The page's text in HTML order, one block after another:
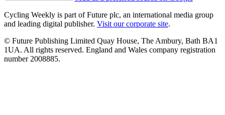
Cycling Weekly is part of Future plc, an international media group
and leading digital publisher. Visit our corporate site.
© Future Publishing Limited Quay House, The Ambury, Bath BA1
1UA. All rights reserved. England and Wales company registration
number 2008885.